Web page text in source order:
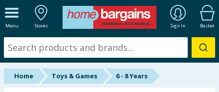
Menu Stores Sign In Basket
ALL DEPARTMENTS
New In
Online Exclusive
Home Toys & Games 6 - 8 Years